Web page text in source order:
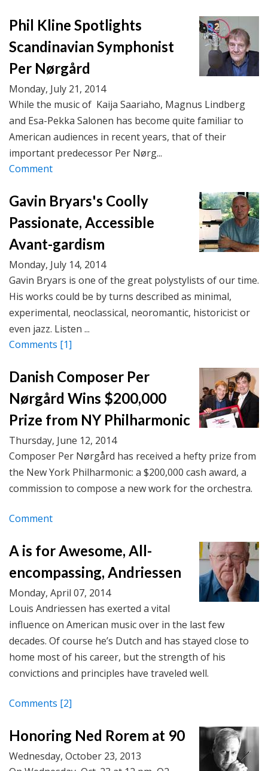
Phil Kline Spotlights
Scandinavian Symphonist
Per Nørgård
Monday, July 21, 2014
While the music of Kaija Saariaho, Magnus Lindberg
and Esa-Pekka Salonen has become quite familiar to
American audiences in recent years, that of their
important predecessor Per Nørg...
Comment
Gavin Bryars's Coolly
Passionate, Accessible
Avant-gardism
Monday, July 14, 2014
Gavin Bryars is one of the great polystylists of our time.
His works could be by turns described as minimal,
experimental, neoclassical, neoromantic, historicist or
even jazz. Listen ...
Comments [1]
Danish Composer Per
Nørgård Wins $200,000
Prize from NY Philharmonic
Thursday, June 12, 2014
Composer Per Nørgård has received a hefty prize from
the New York Philharmonic: a $200,000 cash award, a
commission to compose a new work for the orchestra.
Comment
A is for Awesome, All-
encompassing, Andriessen
Monday, April 07, 2014
Louis Andriessen has exerted a vital
influence on American music over in the last few
decades. Of course he’s Dutch and has stayed close to
home most of his career, but the strength of his
convictions and principles have traveled well.
Comments [2]
Honoring Ned Rorem at 90
Wednesday, October 23, 2013